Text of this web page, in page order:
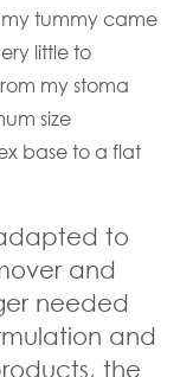
tummy came
little to
my stoma
size
base to a flat
to
and
needed
and
the